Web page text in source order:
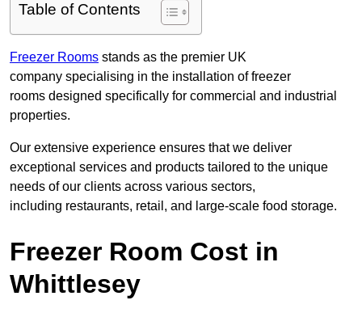
Table of Contents
Freezer Rooms stands as the premier UK
company specialising in the installation of freezer
rooms designed specifically for commercial and industrial
properties.
Our extensive experience ensures that we deliver
exceptional services and products tailored to the unique
needs of our clients across various sectors,
including restaurants, retail, and large-scale food storage.
Freezer Room Cost in
Whittlesey